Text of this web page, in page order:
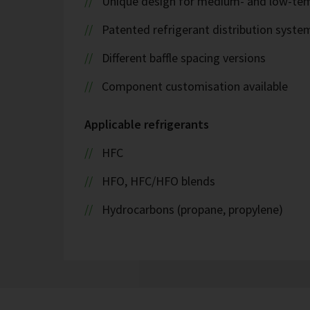
Patented refrigerant distribution
Different baffle spacing versions
Component customisation available
Applicable refrigerants
HFC
HFO, HFC/HFO blends
Hydrocarbons (propane, propylene)